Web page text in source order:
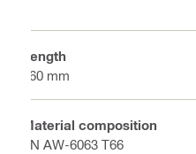
Length
160 mm
Material composition
EN AW-6063 T66